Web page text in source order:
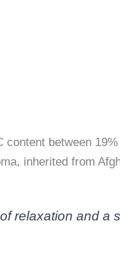
between
inherited from
relaxation and